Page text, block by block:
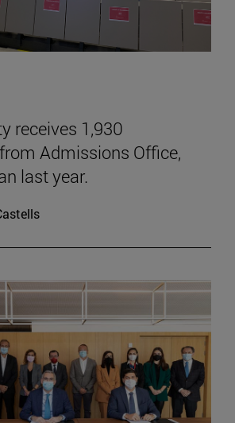
receives 1,930
Admissions Office,
last year.